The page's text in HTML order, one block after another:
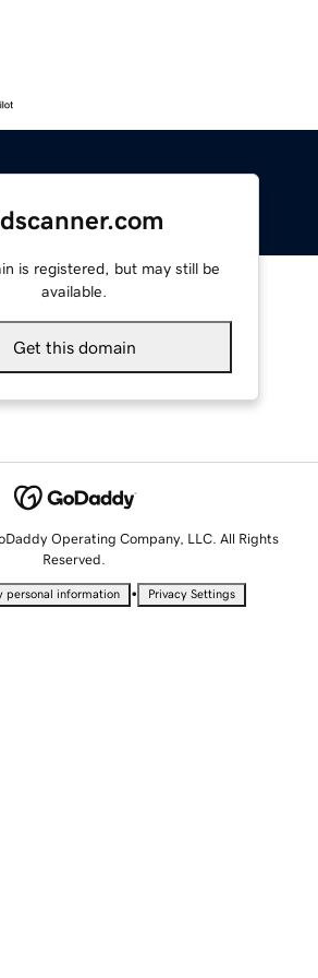
is registered, but may still be
available.
Get this domain
Operating Company, LLC. All Rights
Reserved.
personal information • Privacy Settings